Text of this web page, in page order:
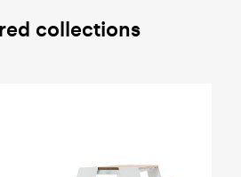
collections